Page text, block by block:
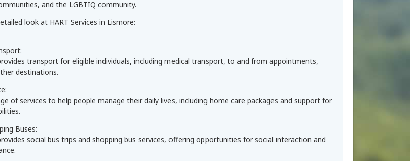
and the LGBTIQ community.
look at HART Services in Lismore:
transport for eligible individuals, including medical transport, to and from appointments,
destinations.
of services to help people manage their daily lives, including home care packages and support for
Buses:
social bus trips and shopping bus services, offering opportunities for social interaction and